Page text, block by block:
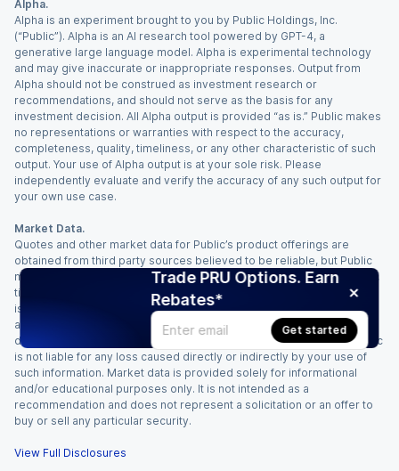
Trade PRU Options. Earn
Rebates*
Get started
Alpha.
Alpha is an experiment brought to you by Public Holdings, Inc.
(“Public”). Alpha is an AI research tool powered by GPT-4, a
generative large language model. Alpha is experimental technology
and may give inaccurate or inappropriate responses. Output from
Alpha should not be construed as investment research or
recommendations, and should not serve as the basis for any
investment decision. All Alpha output is provided “as is.” Public makes
no representations or warranties with respect to the accuracy,
completeness, quality, timeliness, or any other characteristic of such
output. Your use of Alpha output is at your sole risk. Please
independently evaluate and verify the accuracy of any such output for
your own use case.
Market Data.
Quotes and other market data for Public’s product offerings are
obtained from third party sources believed to be reliable, but Public
makes no representation or warranty regarding the quality, accuracy,
timeliness, and/or completeness of this information. Such information
is time sensitive and subject to change based on market conditions
and other factors. You assume full responsibility for any trading
decisions you make based upon the market data provided, and Public
is not liable for any loss caused directly or indirectly by your use of
such information. Market data is provided solely for informational
and/or educational purposes only. It is not intended as a
recommendation and does not represent a solicitation or an offer to
buy or sell any particular security.
View Full Disclosures